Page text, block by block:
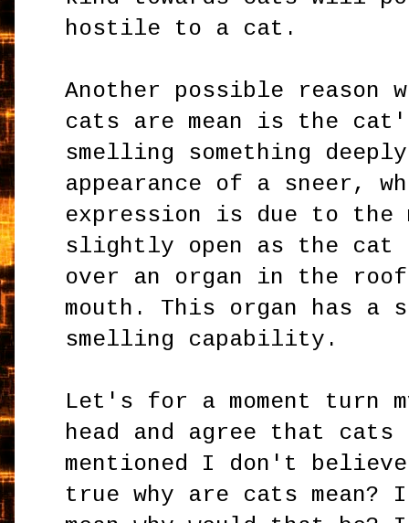
hostile to a cat.
Another possible reason
cats are mean is the
smelling something
appearance of a sneer,
expression is due to the
slightly open as the cat
over an organ in the
mouth. This organ has a
smelling capability.
Let's for a moment turn
head and agree that cats
mentioned I don't
true why are cats mean?